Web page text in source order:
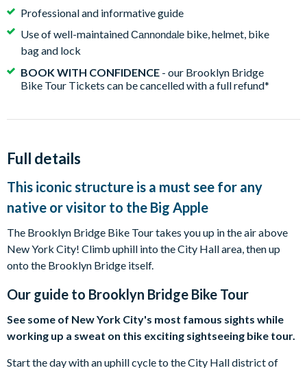
Professional and informative guide
Use of well-maintainedCannondale bike, helmet, bike
bag and lock
BOOK WITH CONFIDENCE - our Brooklyn Bridge
Bike Tour Tickets can be cancelled with a full refund*
Full details
This iconic structure is a must see for any
native or visitor to the Big Apple
The Brooklyn Bridge Bike Tour takes you up in the air above
New York City! Climb uphill into the City Hall area, then up
onto the Brooklyn Bridge itself.
Our guide to Brooklyn Bridge Bike Tour
See some of New York City's most famous sights while
working up a sweat on this exciting sightseeing bike tour.
Start the day with an uphill cycle to the City Hall district of